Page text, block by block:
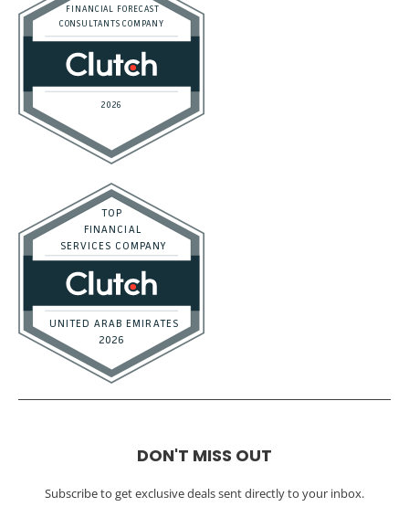
DON'T MISS OUT
Subscribe to get exclusive deals sent directly to your inbox.